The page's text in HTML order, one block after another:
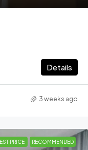
Details
3 weeks ago
PRICE RECOMMENDED